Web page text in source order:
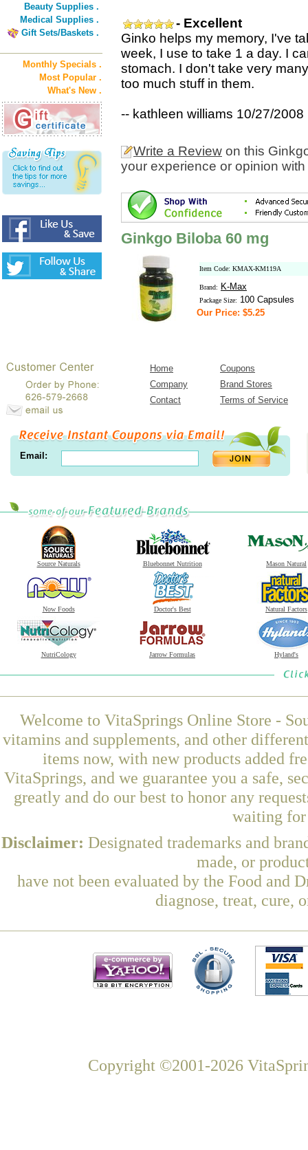
Beauty Supplies .
Medical Supplies .
Gift Sets/Baskets .
Monthly Specials .
Most Popular .
What's New .
- Excellent
Ginko helps my memory, I've
week, I use to take 1 a day. I
stomach. I don't take very
too much stuff in them.
-- kathleen williams 10/27/2008
Write a Review on this
your experience or opinion
Ginkgo Biloba 60 mg
Item Code: KMAX-KM119A
Brand: K-Max
Package Size: 100 Capsules
Our Price: $5.25
Home
Coupons
Company
Brand Stores
Contact
Terms of Service
Email:
Source Naturals Bluebonnet Nutrition Mason Natural
Now Foods Doctor's Best Natural Factors
NutriCology Jarrow Formulas Hyland's
Welcome to VitaSprings Online Store -
vitamins and supplements, and other
items now, with new products added
VitaSprings, and we guarantee you a safe,
greatly and do our best to honor any
waiting for
Disclaimer: Designated trademarks and
made, or
have not been evaluated by the Food and
diagnose, treat, cure,
Copyright ©2001-2026